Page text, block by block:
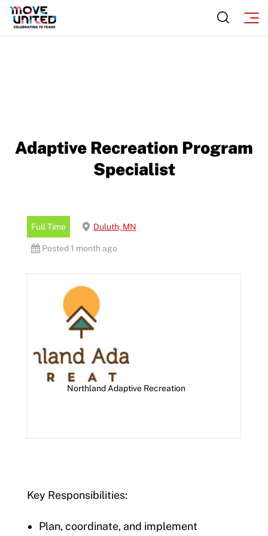
Adaptive Recreation Program
Specialist
Full Time Duluth, MN
Posted 1 month ago
Northland Adaptive Recreation
Key Responsibilities:
Plan, coordinate, and implement